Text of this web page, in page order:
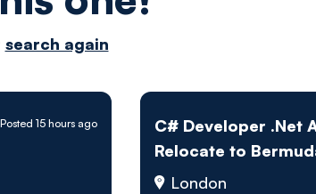
search again
Posted 15 hours ago
C# Developer .Net
Relocate to
London
by
people